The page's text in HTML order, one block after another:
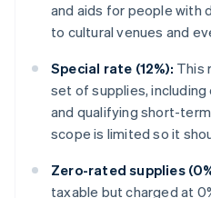
and aids for people with
to cultural venues and
Special rate (12%): This
set of supplies,
and qualifying short-
scope is limited so it
Zero-rated supplies
taxable but charged at